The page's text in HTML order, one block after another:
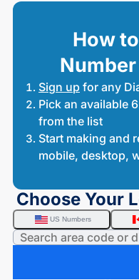
How
Sign up for any
Pick an available
from the list
Start making and
mobile, desktop,
Choose Your
US Numbers